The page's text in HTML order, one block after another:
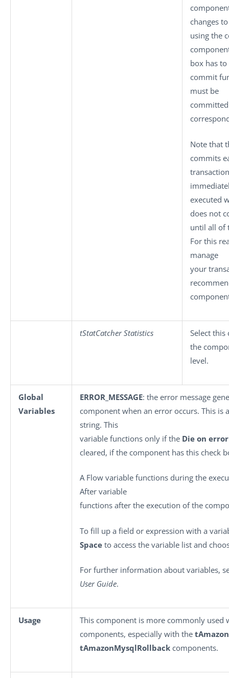
changes
using the
box has
commit
must be
Note that
commits
transaction
executed
does not
until all of
For this
manage
your
tStatCatcher Statistics
Select this
the
level.
Global
Variables
ERROR_MESSAGE: the error message
component when an error occurs. This is
string. This
variable functions only if the Die on error
cleared, if the component has this check
A Flow variable functions during the
After variable
functions after the execution of the
To fill up a field or expression with a
Space to access the variable list and
For further information about variables,
User Guide.
Usage
This component is more commonly used
components, especially with the
tAmazonMysqlRollback components.